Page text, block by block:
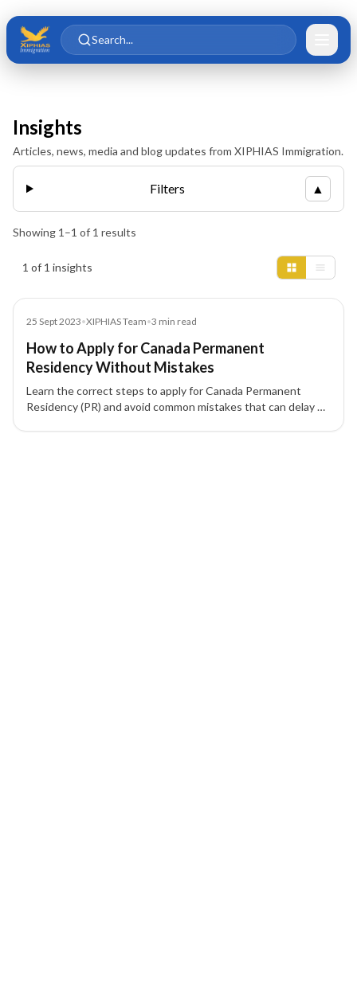
Search...
Insights
Articles, news, media and blog updates from XIPHIAS Immigration.
Filters ▲
Showing 1 –1 of 1 results
1 of 1 insights
25 Sept 2023•XIPHIAS Team•3 min read
How to Apply for Canada Permanent
Residency Without Mistakes
Learn the correct steps to apply for Canada Permanent
Residency (PR) and avoid common mistakes that can delay or